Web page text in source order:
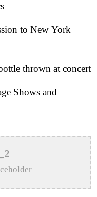
to New York
thrown at concert
Shows and
Sen
A Poetic Voice